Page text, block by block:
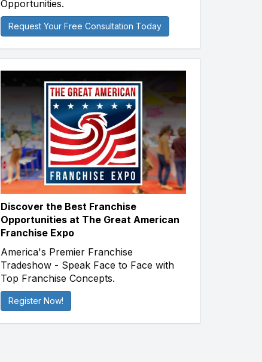
Opportunities.
Request Your Free Consultation Today
Discover the Best Franchise
Opportunities at The Great American
Franchise Expo
America's Premier Franchise
Tradeshow - Speak Face to Face with
Top Franchise Concepts.
Register Now!